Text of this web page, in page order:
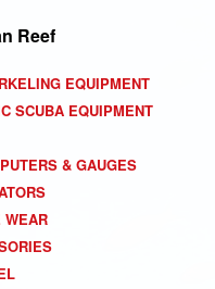
Reef
EQUIPMENT
SCUBA EQUIPMENT
& GAUGES
WEAR